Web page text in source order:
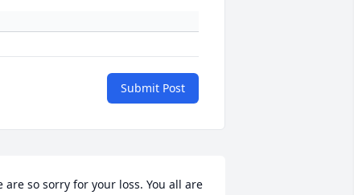
Submit Post
are so sorry for your loss. You all are